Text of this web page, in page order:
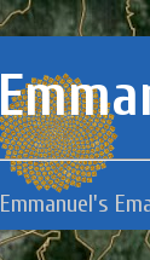
Emmanuel's